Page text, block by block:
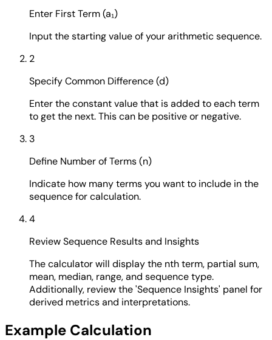
Enter First Term (a₁)
Input the starting value of your arithmetic sequence.
2
Specify Common Difference (d)
Enter the constant value that is added to each term
to get the next. This can be positive or negative.
3
Define Number of Terms (n)
Indicate how many terms you want to include in the
sequence for calculation.
4
Review Sequence Results and Insights
The calculator will display the nth term, partial sum,
mean, median, range, and sequence type.
Additionally, review the 'Sequence Insights' panel for
derived metrics and interpretations.
Example Calculation